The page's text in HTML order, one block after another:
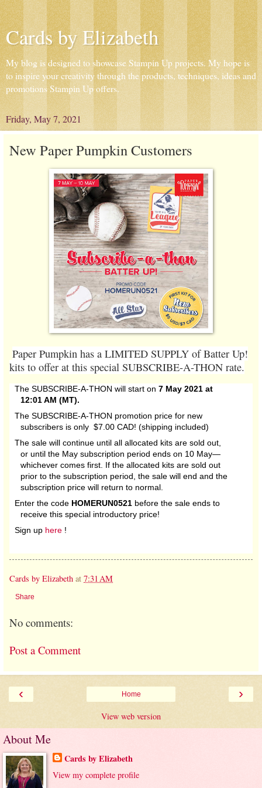
Cards by Elizabeth
My blog is designed to showcase Stampin Up projects. My hope is
to inspire your creativity through the products, techniques, ideas and
promotions Stampin Up offers.
Friday, May 7, 2021
New Paper Pumpkin Customers
Paper Pumpkin has a LIMITED SUPPLY of Batter Up!
kits to offer at this special SUBSCRIBE-A-THON rate.
The SUBSCRIBE-A-THON will start on7 May 2021 at
12:01 AM (MT).
The SUBSCRIBE-A-THON promotion price for new
subscribers is only $7.00 CAD! (shipping included)
The sale will continue until all allocated kits are sold out,
or until the May subscription period ends on 10 May—
whichever comes first. If the allocated kits are sold out
prior to the subscription period, the sale will end and the
subscription price will return to normal.
Enter the code HOMERUN0521 before the sale ends to
receive this special introductory price!
Sign up here !
Cards by Elizabeth at 7:31 AM
Share
No comments:
Post a Comment
‹ ›
Home
View web version
About Me
Cards by Elizabeth
View my complete profile